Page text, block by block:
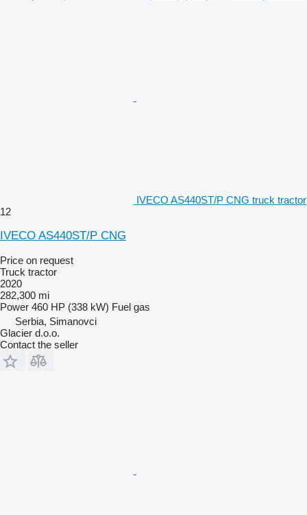
IVECO AS440ST/P CNG truck tractor
12
IVECO AS440ST/P CNG
Price on request
Truck tractor
2020
282,300 mi
Power 460 HP (338 kW) Fuel gas
Serbia, Simanovci
Glacier d.o.o.
Contact the seller